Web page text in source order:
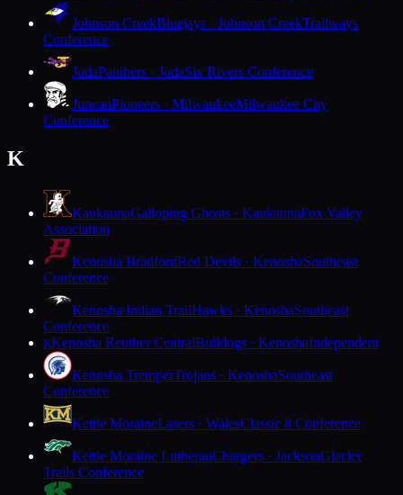
Johnson CreekBluejays · Johnson CreekTrailways
Conference
JudaPanthers · JudaSix Rivers Conference
JuneauPioneers · MilwaukeeMilwaukee City
Conference
K
KaukaunaGalloping Ghosts · KaukaunaFox Valley
Association
Kenosha BradfordRed Devils · KenoshaSoutheast
Conference
Kenosha Indian TrailHawks · KenoshaSoutheast
Conference
KKenosha Reuther CentralBulldogs · KenoshaIndependent
Kenosha TremperTrojans · KenoshaSoutheast
Conference
Kettle MoraineLasers · WalesClassic 8 Conference
Kettle Moraine LutheranChargers · JacksonGlacier
Trails Conference